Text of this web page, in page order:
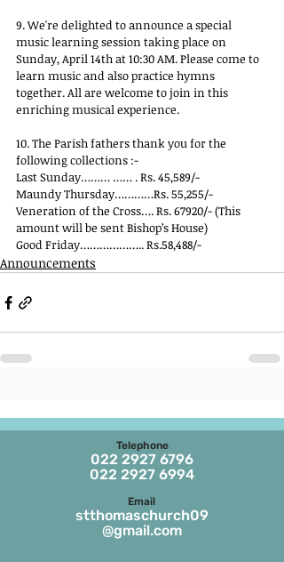
9. We're delighted to announce a special
music learning session taking place on
Sunday, April 14th at 10:30 AM. Please come to
learn music and also practice hymns
together. All are welcome to join in this
enriching musical experience.
10. The Parish fathers thank you for the
following collections :-
Last Sunday……… …… . Rs. 45,589/-
Maundy Thursday…………Rs. 55,255/-
Veneration of the Cross…. Rs. 67920/- (This
amount will be sent Bishop’s House)
Good Friday……………….. Rs.58,488/-
Announcements
Telephone
022 2927 6796
022 2927 6994
Email
stthomaschurch09
@gmail.com